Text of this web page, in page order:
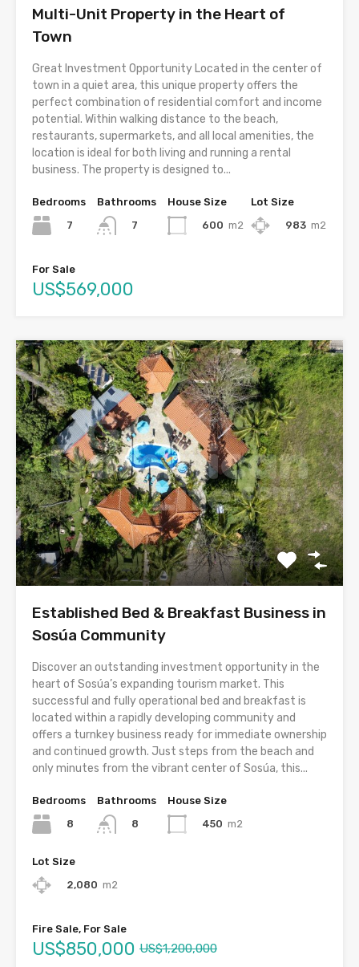
Multi-Unit Property in the Heart of
Town
Great Investment Opportunity Located in the center of
town in a quiet area, this unique property offers the
perfect combination of residential comfort and income
potential. Within walking distance to the beach,
restaurants, supermarkets, and all local amenities, the
location is ideal for both living and running a rental
business. The property is designed to...
Bedrooms
7
Bathrooms
7
House Size
600 m2
Lot Size
983 m2
For Sale
US$569,000
Established Bed & Breakfast Business in
Sosúa Community
Discover an outstanding investment opportunity in the
heart of Sosúa’s expanding tourism market. This
successful and fully operational bed and breakfast is
located within a rapidly developing community and
offers a turnkey business ready for immediate ownership
and continued growth. Just steps from the beach and
only minutes from the vibrant center of Sosúa, this...
Bedrooms
8
Bathrooms
8
House Size
450 m2
Lot Size
2,080 m2
Fire Sale, For Sale
US$850,000 US$1,200,000